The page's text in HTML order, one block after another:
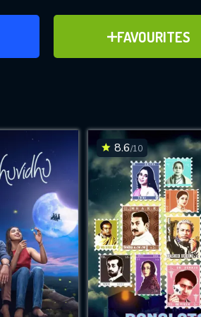
FAVOURITES
ADD TO FAVOURITES
for
while
site.
8.6/10